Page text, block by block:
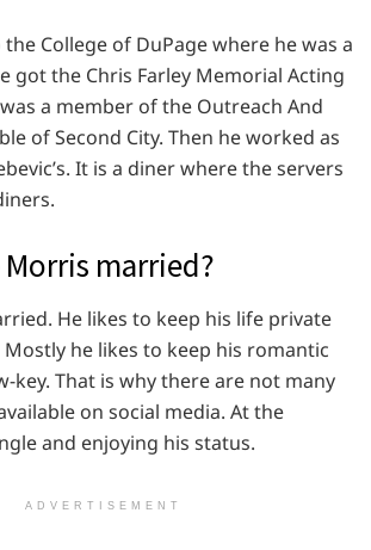
College of DuPage where he was a
got the Chris Farley Memorial Acting
a member of the Outreach And
of Second City. Then he worked as
It is a diner where the servers
married?
He likes to keep his life private
he likes to keep his romantic
key. That is why there are not many
on social media. At the
and enjoying his status.
ADVERTISEMENT